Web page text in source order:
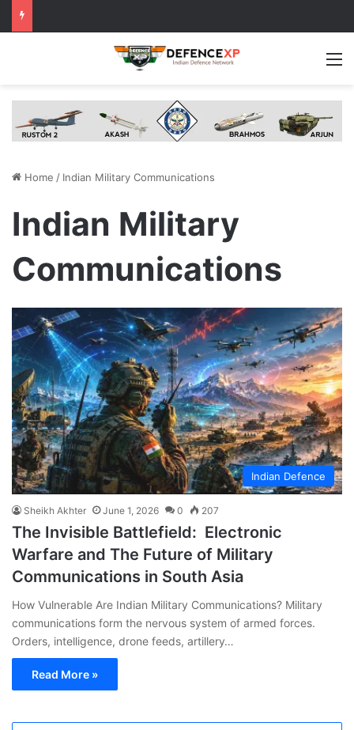
Home / Indian Military Communications
Indian Military
Communications
Indian Defence
Sheikh Akhter June 1, 2026 0 207
The Invisible Battlefield: Electronic
Warfare and The Future of Military
Communications in South Asia
How Vulnerable Are Indian Military Communications? Military
communications form the nervous system of armed forces.
Orders, intelligence, drone feeds, artillery…
Read More »